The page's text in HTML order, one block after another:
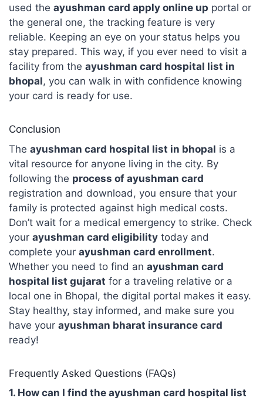
used the ayushman card apply online up portal or
the general one, the tracking feature is very
reliable. Keeping an eye on your status helps you
stay prepared. This way, if you ever need to visit a
facility from the ayushman card hospital list in
bhopal, you can walk in with confidence knowing
your card is ready for use.
Conclusion
The ayushman card hospital list in bhopal is a
vital resource for anyone living in the city. By
following the process of ayushman card
registration and download, you ensure that your
family is protected against high medical costs.
Don’t wait for a medical emergency to strike. Check
your ayushman card eligibilitytoday and
complete your ayushman card enrollment.
Whether you need to find an ayushman card
hospital list gujarat for a traveling relative or a
local one in Bhopal, the digital portal makes it easy.
Stay healthy, stay informed, and make sure you
have your ayushman bharat insurance card
ready!
Frequently Asked Questions (FAQs)
1. How can I find the ayushman card hospital list